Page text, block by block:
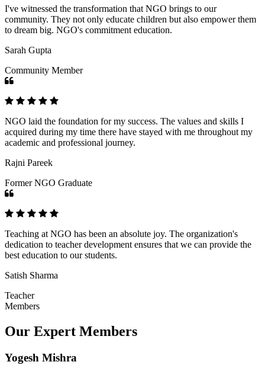
I've witnessed the transformation that NGO brings to our
community. They not only educate children but also empower them
to dream big. NGO's commitment education.
Sarah Gupta
Community Member
NGO laid the foundation for my success. The values and skills I
acquired during my time there have stayed with me throughout my
academic and professional journey.
Rajni Pareek
Former NGO Graduate
Teaching at NGO has been an absolute joy. The organization's
dedication to teacher development ensures that we can provide the
best education to our students.
Satish Sharma
Teacher
Members
Our Expert Members
Yogesh Mishra